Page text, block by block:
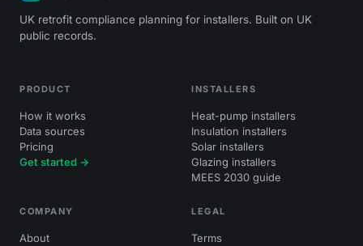
UK retrofit compliance planning for installers. Built on UK
public records.
PRODUCT
How it works
Data sources
Pricing
Get started →
INSTALLERS
Heat-pump installers
Insulation installers
Solar installers
Glazing installers
MEES 2030 guide
COMPANY
About
LEGAL
Terms